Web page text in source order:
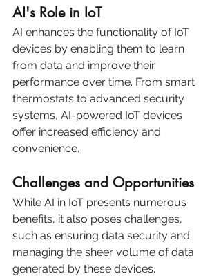
AI's Role in IoT
AI enhances the functionality of IoT
devices by enabling them to learn
from data and improve their
performance over time. From smart
thermostats to advanced security
systems, AI-powered IoT devices
offer increased efficiency and
convenience.
Challenges and Opportunities
While AI in IoT presents numerous
benefits, it also poses challenges,
such as ensuring data security and
managing the sheer volume of data
generated by these devices.